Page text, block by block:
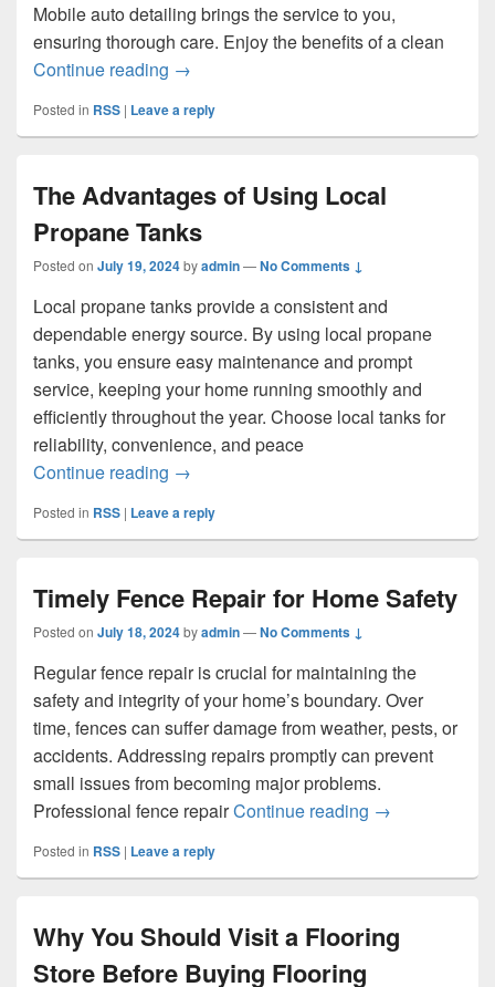
Mobile auto detailing brings the service to you,
ensuring thorough care. Enjoy the benefits of a clean
Continue reading Ultimate Convenience with Mobile Auto
→
Posted in RSS | Leave a reply
The Advantages of Using Local
Propane Tanks
Posted on July 19, 2024byadmin—No Comments ↓
Local propane tanks provide a consistent and
dependable energy source. By using local propane
tanks, you ensure easy maintenance and prompt
service, keeping your home running smoothly and
efficiently throughout the year. Choose local tanks for
reliability, convenience, and peace
Continue reading The Advantages of Using Local Propane
→
Posted in RSS | Leave a reply
Timely Fence Repair for Home Safety
Posted on July 18, 2024byadmin—No Comments ↓
Regular fence repair is crucial for maintaining the
safety and integrity of your home’s boundary. Over
time, fences can suffer damage from weather, pests, or
accidents. Addressing repairs promptly can prevent
small issues from becoming major problems.
Professional fence repairContinue reading Timely Fence
→
Posted in RSS | Leave a reply
Why You Should Visit a Flooring
Store Before Buying Flooring